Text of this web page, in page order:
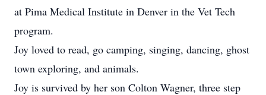
at Pima Medical Institute in Denver in the Vet Tech
program.
Joy loved to read, go camping, singing, dancing, ghost
town exploring, and animals.
Joy is survived by her son Colton Wagner, three step